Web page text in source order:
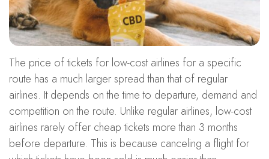
The price of tickets for low-cost airlines for a specific
route has a much larger spread than that of regular
airlines. It depends on the time to departure, demand and
competition on the route. Unlike regular airlines, low-cost
airlines rarely offer cheap tickets more than 3 months
before departure. This is because canceling a flight for